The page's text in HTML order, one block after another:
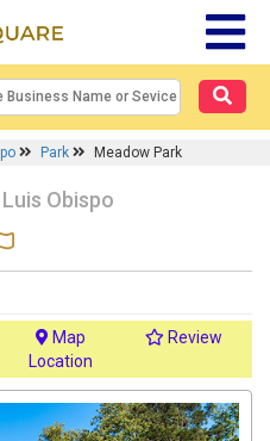
Park Meadow Park
Obispo
Location
Review